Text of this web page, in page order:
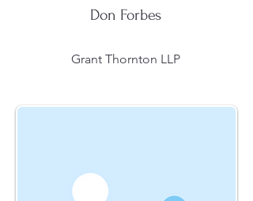
Don Forbes
Grant Thornton LLP